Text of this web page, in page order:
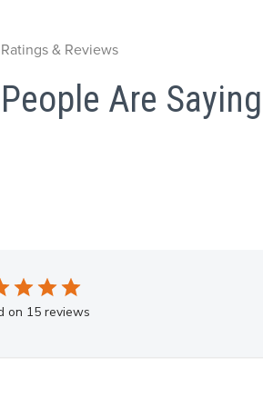
Ratings & Reviews
Are Saying
on 15 reviews